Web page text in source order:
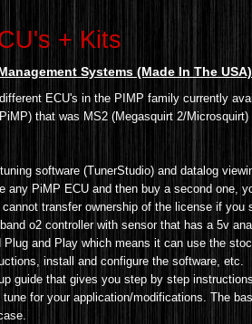
+ Kits
Systems (Made In The USA)
ECU's in the PIMP family currently
that was MS2 (Megasquirt 2/
software (TunerStudio) and datalog
any PiMP ECU and then buy a second one,
transfer ownership of the license if
o2 controller with sensor that has a 5v
Plug and Play which means it can use the
install and configure the software, etc.
guide that gives you step by step
for your application/modifications. The